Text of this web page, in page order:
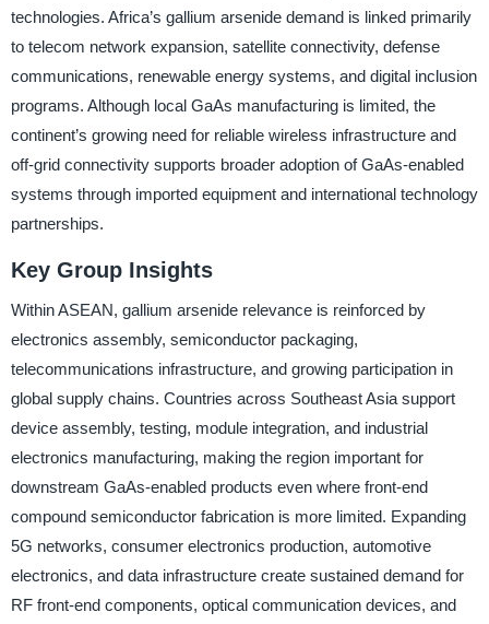
technologies. Africa’s gallium arsenide demand is linked primarily
to telecom network expansion, satellite connectivity, defense
communications, renewable energy systems, and digital inclusion
programs. Although local GaAs manufacturing is limited, the
continent’s growing need for reliable wireless infrastructure and
off-grid connectivity supports broader adoption of GaAs-enabled
systems through imported equipment and international technology
partnerships.
Key Group Insights
Within ASEAN, gallium arsenide relevance is reinforced by
electronics assembly, semiconductor packaging,
telecommunications infrastructure, and growing participation in
global supply chains. Countries across Southeast Asia support
device assembly, testing, module integration, and industrial
electronics manufacturing, making the region important for
downstream GaAs-enabled products even where front-end
compound semiconductor fabrication is more limited. Expanding
5G networks, consumer electronics production, automotive
electronics, and data infrastructure create sustained demand for
RF front-end components, optical communication devices, and